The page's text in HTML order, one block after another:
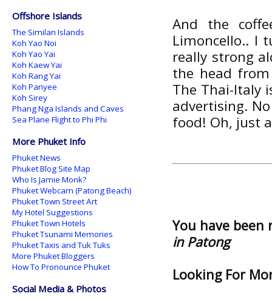
And the
Limoncello.. I
really strong
the head
The Thai-Italy
advertising.
food! Oh, just
You have been
in Patong
Looking For
Offshore Islands
The Similan Islands
Koh Yao Noi
Koh Yao Yai
Koh Kaew Yai
Koh Rang Yai
Koh Panyee
Koh Sirey
Phang Nga Islands and Caves
Sea Plane Flight to Phi Phi
More Phuket Info
Phuket News
Phuket Blog Site Map
Who Is Jamie Monk?
Phuket Webcam (Patong Beach)
Phuket Town Street Art
My Hotel Suggestions
Phuket Town Hotels
Phuket Tsunami Memories
Phuket Taxis and Tuk Tuks
More Phuket Bloggers
How To Pronounce Phuket
Social Media & Photos